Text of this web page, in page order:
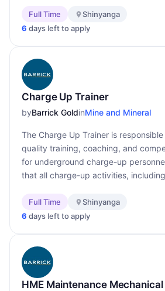
Full Time
Shinyanga
6 days left to apply
Charge Up Trainer
byBarrick GoldinMine and Mineral
The Charge Up Trainer is
quality training, coaching, and
for underground charge-up
that all charge-up activities,
Full Time
Shinyanga
6 days left to apply
HME Maintenance